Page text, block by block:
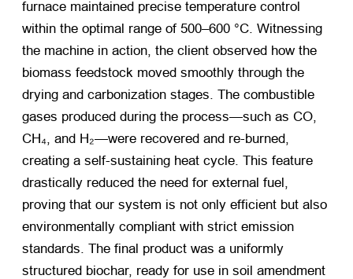
furnace maintained precise temperature control
within the optimal range of 500–600 °C. Witnessing
the machine in action, the client observed how the
biomass feedstock moved smoothly through the
drying and carbonization stages. The combustible
gases produced during the process—such as CO,
CH₄, and H₂—were recovered and re-burned,
creating a self-sustaining heat cycle. This feature
drastically reduced the need for external fuel,
proving that our system is not only efficient but also
environmentally compliant with strict emission
standards. The final product was a uniformly
structured biochar, ready for use in soil amendment